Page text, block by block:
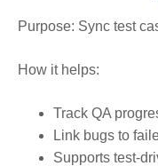
Purpose: Sync test
How it helps:
Track QA
Link bugs to
Supports test-